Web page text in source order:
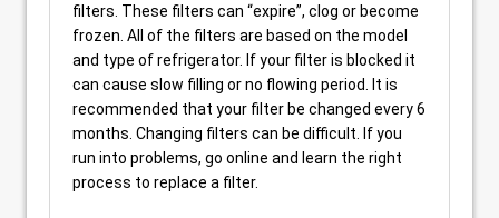
filters. These filters can “expire”, clog or become
frozen. All of the filters are based on the model
and type of refrigerator. If your filter is blocked it
can cause slow filling or no flowing period. It is
recommended that your filter be changed every 6
months. Changing filters can be difficult. If you
run into problems, go online and learn the right
process to replace a filter.